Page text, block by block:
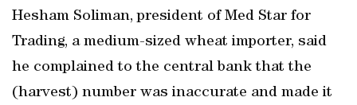
Hesham Soliman, president of Med Star for
Trading, a medium-sized wheat importer, said
he complained to the central bank that the
(harvest) number was inaccurate and made it